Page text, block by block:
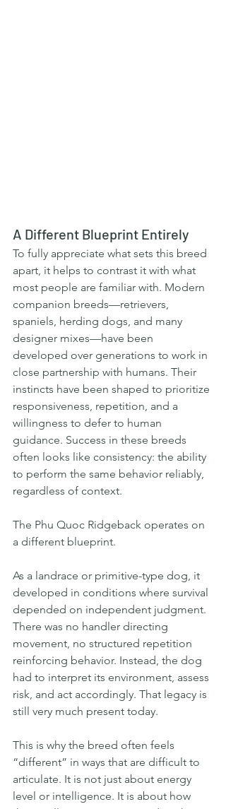
A Different Blueprint Entirely
To fully appreciate what sets this breed
apart, it helps to contrast it with what
most people are familiar with. Modern
companion breeds—retrievers,
spaniels, herding dogs, and many
designer mixes—have been
developed over generations to work in
close partnership with humans. Their
instincts have been shaped to prioritize
responsiveness, repetition, and a
willingness to defer to human
guidance. Success in these breeds
often looks like consistency: the ability
to perform the same behavior reliably,
regardless of context.
The Phu Quoc Ridgeback operates on
a different blueprint.
As a landrace or primitive-type dog, it
developed in conditions where survival
depended on independent judgment.
There was no handler directing
movement, no structured repetition
reinforcing behavior. Instead, the dog
had to interpret its environment, assess
risk, and act accordingly. That legacy is
still very much present today.
This is why the breed often feels
“different” in ways that are difficult to
articulate. It is not just about energy
level or intelligence. It is about how